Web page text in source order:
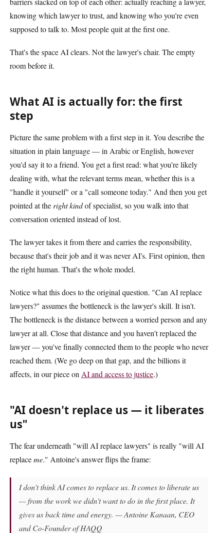
knowing which lawyer to trust, and knowing who you're even
supposed to talk to. Most people quit at the first one.
That's the space AI clears. Not the lawyer's chair. The empty
room before it.
What AI is actually for: the first
step
Picture the same problem with a first step in it. You describe the
situation in plain language — in Arabic or English, however
you'd say it to a friend. You get a first read: what you're likely
dealing with, what the relevant terms mean, whether this is a
"handle it yourself" or a "call someone today." And then you get
pointed at the right kindof specialist, so you walk into that
conversation oriented instead of lost.
The lawyer takes it from there and carries the responsibility,
because that's their job and it was never AI's. First opinion, then
the right human. That's the whole model.
Notice what this does to the original question. "Can AI replace
lawyers?" assumes the bottleneck is the lawyer's skill. It isn't.
The bottleneck is the distance between a worried person and any
lawyer at all. Close that distance and you haven't replaced the
lawyer — you've finally connected them to the people who never
reached them. (We go deep on that gap, and the billions it
affects, in our piece onAI and access to justice.)
"AI doesn't replace us — it liberates
us"
The fear underneath "will AI replace lawyers" is really "will AI
replaceme." Antoine's answer flips the frame:
I don't think AI comes to replace us. It comes to liberate us
— from the work we didn't want to do in the first place. It
gives us back time and energy. — Antoine Kanaan, CEO
and Co-Founder of HAQQ